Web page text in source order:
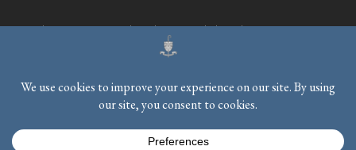
Please report anytechnicalissues with the website to
webmaster@rcdmidd.org.uk